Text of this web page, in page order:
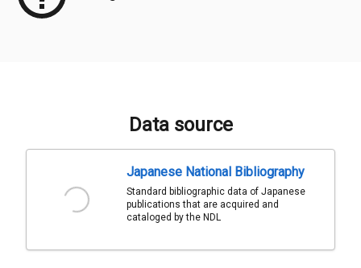
Data source
Japanese National Bibliography
Standard bibliographic data of Japanese
publications that are acquired and
cataloged by the NDL